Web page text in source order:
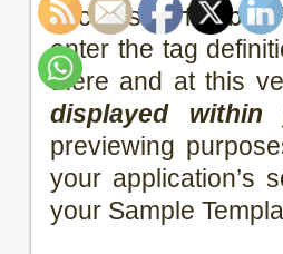
such as
enter the tag
there and at this
displayed within
previewing
your application’s
your Sample